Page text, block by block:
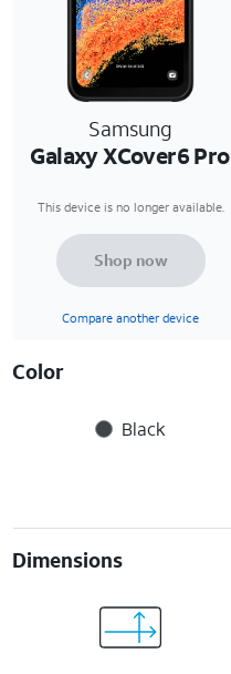
Samsung
Galaxy XCover6 Pro
This device is no longer available.
Shop now
Compare another device
Color
Black
Dimensions